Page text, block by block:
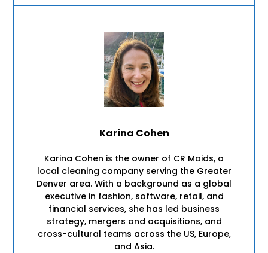
Karina Cohen
Karina Cohen is the owner of CR Maids, a
local cleaning company serving the Greater
Denver area. With a background as a global
executive in fashion, software, retail, and
financial services, she has led business
strategy, mergers and acquisitions, and
cross-cultural teams across the US, Europe,
and Asia.